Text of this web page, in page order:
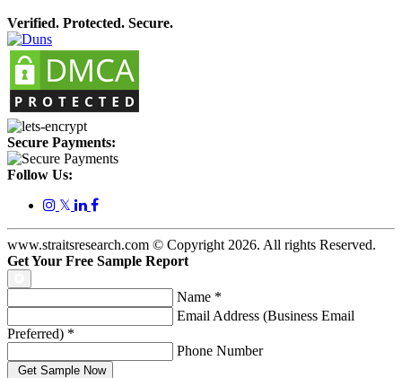
Verified. Protected. Secure.
Secure Payments:
Follow Us:
𝕏
www.straitsresearch.com © Copyright 2026. All rights Reserved.
Get Your Free Sample Report
Name *
Email Address (Business Email
Preferred) *
Phone Number